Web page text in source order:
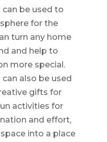
be used to
for the
turn any home
and help to
more special.
also be used
gifts for
activities for
and effort,
into a place